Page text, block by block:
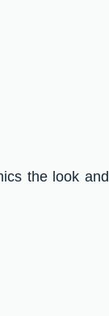
the look and